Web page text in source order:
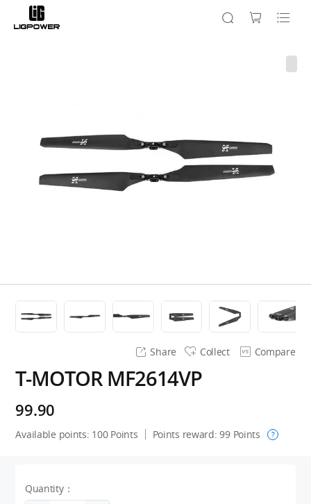
Share Collect Compare
T-MOTOR MF2614VP
99.90
Available points: 100 Points Points reward:99Points ?
Quantity：